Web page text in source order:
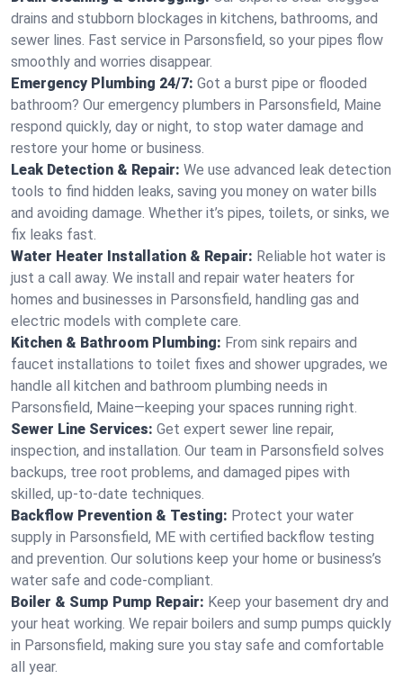
drains and stubborn blockages in kitchens, bathrooms, and
sewer lines. Fast service in Parsonsfield, so your pipes flow
smoothly and worries disappear.
Emergency Plumbing 24/7: Got a burst pipe or flooded
bathroom? Our emergency plumbers in Parsonsfield, Maine
respond quickly, day or night, to stop water damage and
restore your home or business.
Leak Detection & Repair: We use advanced leak detection
tools to find hidden leaks, saving you money on water bills
and avoiding damage. Whether it’s pipes, toilets, or sinks, we
fix leaks fast.
Water Heater Installation & Repair: Reliable hot water is
just a call away. We install and repair water heaters for
homes and businesses in Parsonsfield, handling gas and
electric models with complete care.
Kitchen & Bathroom Plumbing: From sink repairs and
faucet installations to toilet fixes and shower upgrades, we
handle all kitchen and bathroom plumbing needs in
Parsonsfield, Maine—keeping your spaces running right.
Sewer Line Services: Get expert sewer line repair,
inspection, and installation. Our team in Parsonsfield solves
backups, tree root problems, and damaged pipes with
skilled, up-to-date techniques.
Backflow Prevention & Testing: Protect your water
supply in Parsonsfield, ME with certified backflow testing
and prevention. Our solutions keep your home or business’s
water safe and code-compliant.
Boiler & Sump Pump Repair: Keep your basement dry and
your heat working. We repair boilers and sump pumps quickly
in Parsonsfield, making sure you stay safe and comfortable
all year.